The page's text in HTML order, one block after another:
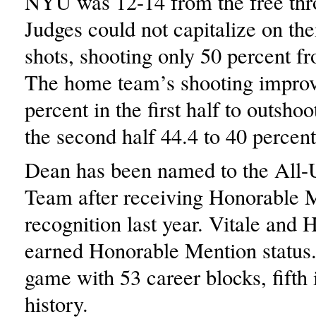
Judges could not capitalize on
shots, shooting only 50 percent
The home team’s shooting
percent in the first half to
the second half 44.4 to 40
Dean has been named to the
Team after receiving Honorable
recognition last year. Vitale and
earned Honorable Mention
game with 53 career blocks, fifth
history.